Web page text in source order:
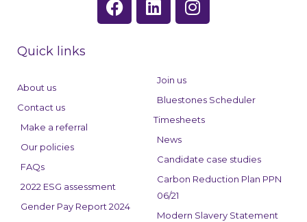
a
i
d
n
n
r
a
Quick links
About us
Contact us
Make a referral
Our policies
FAQs
2022 ESG assessment
Gender Pay Report 2024
Join us
Bluestones Scheduler
Timesheets
News
Candidate case studies
Carbon Reduction Plan PPN
06/21
Modern Slavery Statement